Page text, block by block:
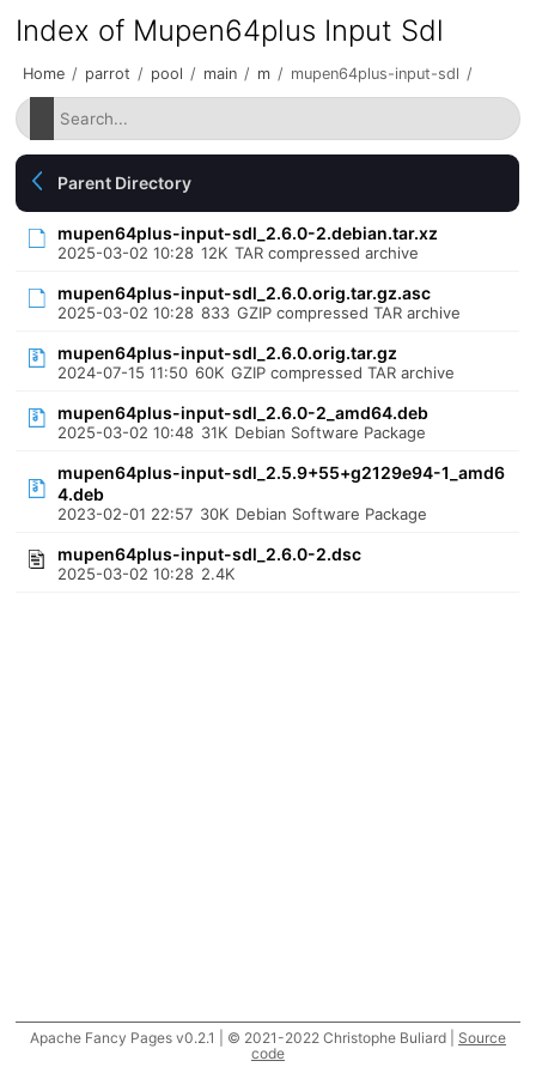
Index of Mupen64plus Input Sdl
Home / parrot / pool / main / m / mupen64plus-input-sdl /
Parent Directory
mupen64plus-input-sdl_2.6.0-2.debian.tar.xz
2025-03-02 10:28 12K TAR compressed archive
mupen64plus-input-sdl_2.6.0.orig.tar.gz.asc
2025-03-02 10:28 833 GZIP compressed TAR archive
mupen64plus-input-sdl_2.6.0.orig.tar.gz
2024-07-15 11:50 60K GZIP compressed TAR archive
mupen64plus-input-sdl_2.6.0-2_amd64.deb
2025-03-02 10:48 31K Debian Software Package
mupen64plus-input-sdl_2.5.9+55+g2129e94-1_amd6
4.deb
2023-02-01 22:57 30K Debian Software Package
mupen64plus-input-sdl_2.6.0-2.dsc
2025-03-02 10:28 2.4K
Apache Fancy Pages v0.2.1 | © 2021-2022 Christophe Buliard | Source
code